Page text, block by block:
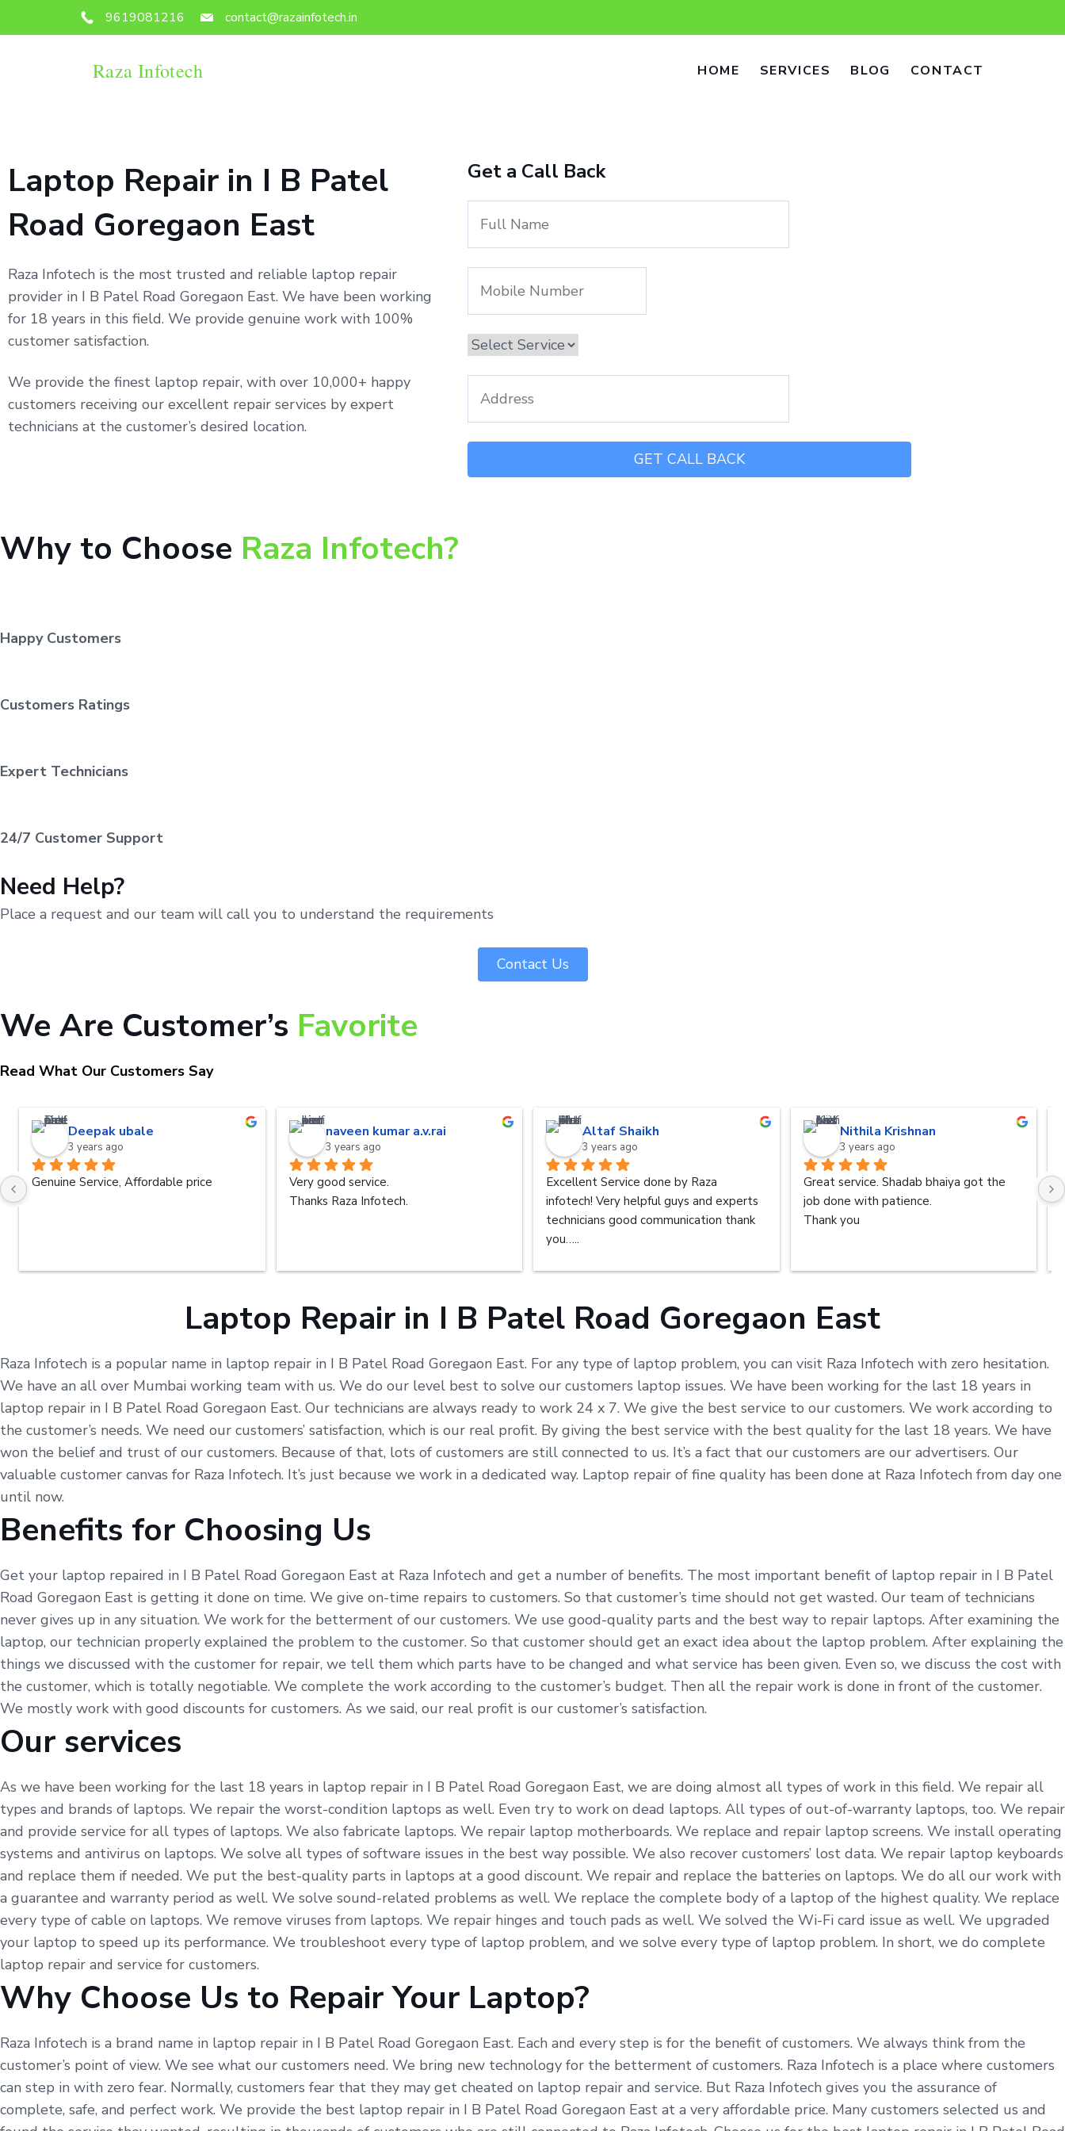
9619081216 contact@razainfotech.in
Raza Infotech HOME SERVICES BLOG CONTACT
Laptop Repair in I B Patel
Road Goregaon East
Raza Infotech is the most trusted and reliable laptop repair
provider in I B Patel Road Goregaon East. We have been working
for 18 years in this field. We provide genuine work with 100%
customer satisfaction.
We provide the finest laptop repair, with over 10,000+ happy
customers receiving our excellent repair services by expert
technicians at the customer’s desired location.
Get a Call Back
Why to Choose Raza Infotech?
Happy Customers
Customers Ratings
Expert Technicians
24/7 Customer Support
Need Help?
Place a request and our team will call you to understand the requirements
Contact Us
We Are Customer’s Favorite
Read What Our Customers Say
Deepak ubale
3 years ago
Genuine Service, Affordable price
naveen kumar a.v.rai
3 years ago
Very good service.
Thanks Raza Infotech.
Altaf Shaikh
3 years ago
Excellent Service done by Raza
infotech! Very helpful guys and experts
technicians good communication thank
you…..
Nithila Krishnan
3 years ago
Great service. Shadab bhaiya got the
job done with patience.
Thank you
Laptop Repair in I B Patel Road Goregaon East
Raza Infotech is a popular name in laptop repair in I B Patel Road Goregaon East. For any type of laptop problem, you can visit Raza Infotech with zero hesitation.
We have an all over Mumbai working team with us. We do our level best to solve our customers laptop issues. We have been working for the last 18 years in
laptop repair in I B Patel Road Goregaon East. Our technicians are always ready to work 24 x 7. We give the best service to our customers. We work according to
the customer’s needs. We need our customers’ satisfaction, which is our real profit. By giving the best service with the best quality for the last 18 years. We have
won the belief and trust of our customers. Because of that, lots of customers are still connected to us. It’s a fact that our customers are our advertisers. Our
valuable customer canvas for Raza Infotech. It’s just because we work in a dedicated way. Laptop repair of fine quality has been done at Raza Infotech from day one
until now.
Benefits for Choosing Us
Get your laptop repaired in I B Patel Road Goregaon East at Raza Infotech and get a number of benefits. The most important benefit of laptop repair in I B Patel
Road Goregaon East is getting it done on time. We give on-time repairs to customers. So that customer’s time should not get wasted. Our team of technicians
never gives up in any situation. We work for the betterment of our customers. We use good-quality parts and the best way to repair laptops. After examining the
laptop, our technician properly explained the problem to the customer. So that customer should get an exact idea about the laptop problem. After explaining the
things we discussed with the customer for repair, we tell them which parts have to be changed and what service has been given. Even so, we discuss the cost with
the customer, which is totally negotiable. We complete the work according to the customer’s budget. Then all the repair work is done in front of the customer.
We mostly work with good discounts for customers. As we said, our real profit is our customer’s satisfaction.
Our services
As we have been working for the last 18 years in laptop repair in I B Patel Road Goregaon East, we are doing almost all types of work in this field. We repair all
types and brands of laptops. We repair the worst-condition laptops as well. Even try to work on dead laptops. All types of out-of-warranty laptops, too. We repair
and provide service for all types of laptops. We also fabricate laptops. We repair laptop motherboards. We replace and repair laptop screens. We install operating
systems and antivirus on laptops. We solve all types of software issues in the best way possible. We also recover customers’ lost data. We repair laptop keyboards
and replace them if needed. We put the best-quality parts in laptops at a good discount. We repair and replace the batteries on laptops. We do all our work with
a guarantee and warranty period as well. We solve sound-related problems as well. We replace the complete body of a laptop of the highest quality. We replace
every type of cable on laptops. We remove viruses from laptops. We repair hinges and touch pads as well. We solved the Wi-Fi card issue as well. We upgraded
your laptop to speed up its performance. We troubleshoot every type of laptop problem, and we solve every type of laptop problem. In short, we do complete
laptop repair and service for customers.
Why Choose Us to Repair Your Laptop?
Raza Infotech is a brand name in laptop repair in I B Patel Road Goregaon East. Each and every step is for the benefit of customers. We always think from the
customer’s point of view. We see what our customers need. We bring new technology for the betterment of customers. Raza Infotech is a place where customers
can step in with zero fear. Normally, customers fear that they may get cheated on laptop repair and service. But Raza Infotech gives you the assurance of
complete, safe, and perfect work. We provide the best laptop repair in I B Patel Road Goregaon East at a very affordable price. Many customers selected us and